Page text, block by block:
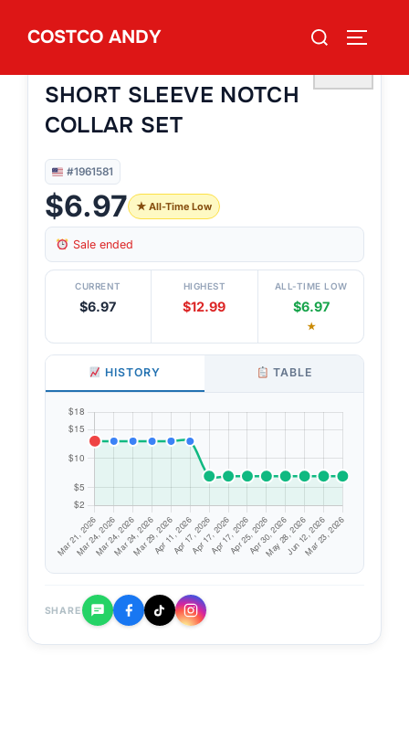
COSTCO ANDY
Search
SHORT SLEEVE NOTCH
COLLAR SET
#1961581
$6.97 ★ All-Time Low
Sale ended
CURRENT
$6.97
HIGHEST
$12.99
ALL-TIME LOW
$6.97
★
HISTORY TABLE
SHARE